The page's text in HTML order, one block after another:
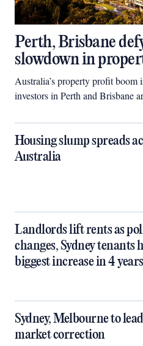
Perth, Brisbane
slowdown in
Australia’s property profit
investors in Perth and Brisbane
Housing slump spreads
Australia
Landlords lift rents as
changes, Sydney tenants
biggest increase in 4 years
Sydney, Melbourne to
market correction